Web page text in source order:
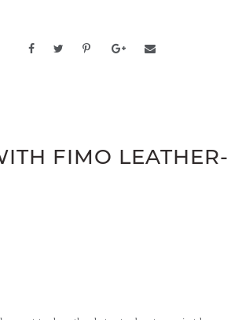
FIMO LEATHER-